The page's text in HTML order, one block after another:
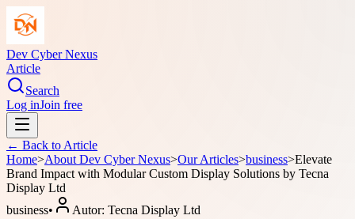
Dev Cyber Nexus
Article
Search
Log inJoin free
← Back to Article
Home>About Dev Cyber Nexus>Our Articles>business>Elevate
Brand Impact with Modular Custom Display Solutions by Tecna
Display Ltd
business• Autor: Tecna Display Ltd